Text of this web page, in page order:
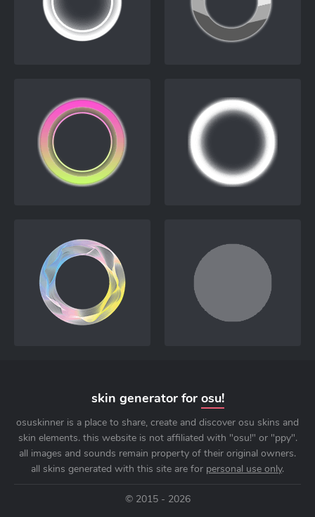
skin generator for osu!
osuskinner is a place to share, create and discover osu skins and
skin elements. this website is not affiliated with "osu!" or "ppy".
all images and sounds remain property of their original owners.
all skins generated with this site are for personal use only.
© 2015 - 2026